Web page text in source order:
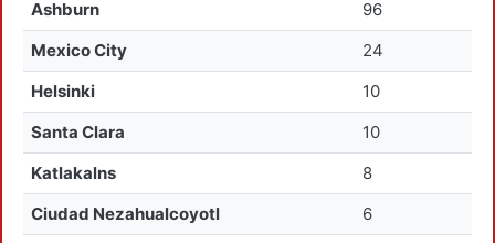
Ashburn
96
Mexico City
24
Helsinki
10
Santa Clara
10
Katlakalns
8
Ciudad Nezahualcoyotl
6